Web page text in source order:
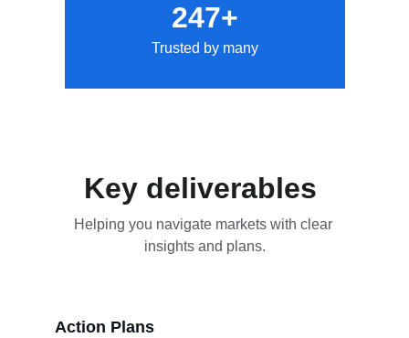
247+
Trusted by many
Key deliverables
Helping you navigate markets with clear
insights and plans.
Action Plans